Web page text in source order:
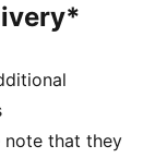
note that they